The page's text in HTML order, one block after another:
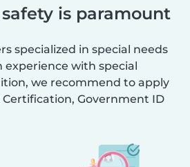
is paramount
specialized in special needs
experience with special
we recommend to apply
Government ID